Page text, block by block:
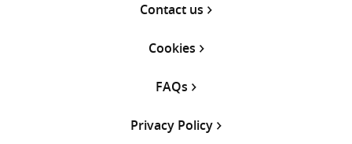
Contact us
Cookies
FAQs
Privacy Policy